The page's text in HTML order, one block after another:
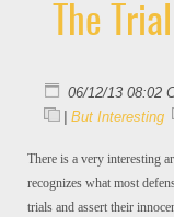
The
06/12/13 08:02
But Interesting
There is a very interesting
recognizes what most
trials and assert their